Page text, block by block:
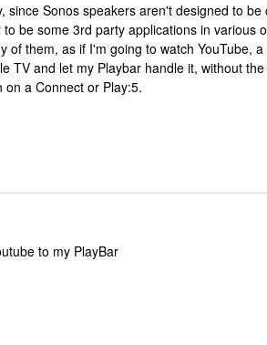
since Sonos speakers aren't designed to
be some 3rd party applications in various
of them, as if I'm going to watch YouTube,
TV and let my Playbar handle it, without
a Connect or Play:5.
to my PlayBar